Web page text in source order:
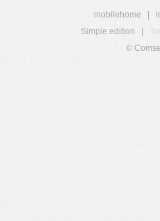
mobilehome
Simple edition
©